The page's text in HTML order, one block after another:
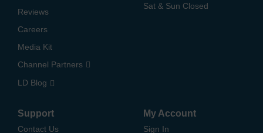
Reviews
Careers
Media Kit
Channel Partners
LD Blog
Sat & Sun Closed
Support
Contact Us
My Account
Sign In